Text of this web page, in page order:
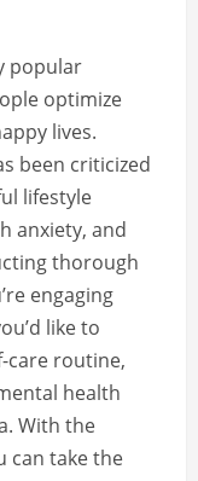
popular
optimize
lives.
been criticized
lifestyle
anxiety, and
thorough
engaging
like to
care routine,
health
With the
can take the